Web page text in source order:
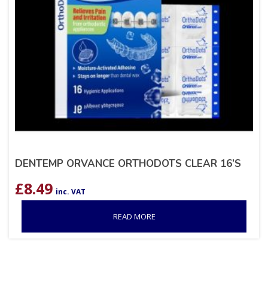
DENTEMP ORVANCE ORTHODOTS CLEAR 16’S
£8.49 inc. VAT
READ MORE